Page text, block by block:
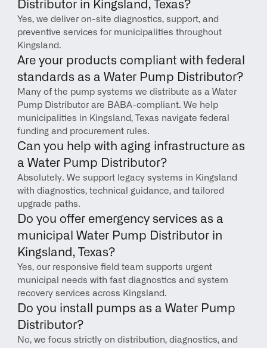
Distributor in Kingsland, Texas?
Yes, we deliver on-site diagnostics, support, and
preventive services for municipalities throughout
Kingsland.
Are your products compliant with federal
standards as a Water Pump Distributor?
Many of the pump systems we distribute as a Water
Pump Distributor are BABA-compliant. We help
municipalities in Kingsland, Texas navigate federal
funding and procurement rules.
Can you help with aging infrastructure as
a Water Pump Distributor?
Absolutely. We support legacy systems in Kingsland
with diagnostics, technical guidance, and tailored
upgrade paths.
Do you offer emergency services as a
municipal Water Pump Distributor in
Kingsland, Texas?
Yes, our responsive field team supports urgent
municipal needs with fast diagnostics and system
recovery services across Kingsland.
Do you install pumps as a Water Pump
Distributor?
No, we focus strictly on distribution, diagnostics, and